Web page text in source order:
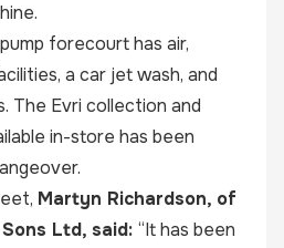
forecourt has air,
a car jet wash, and
The Evri collection and
in-store has been
Martyn Richardson, of
Ltd, said: “It has been